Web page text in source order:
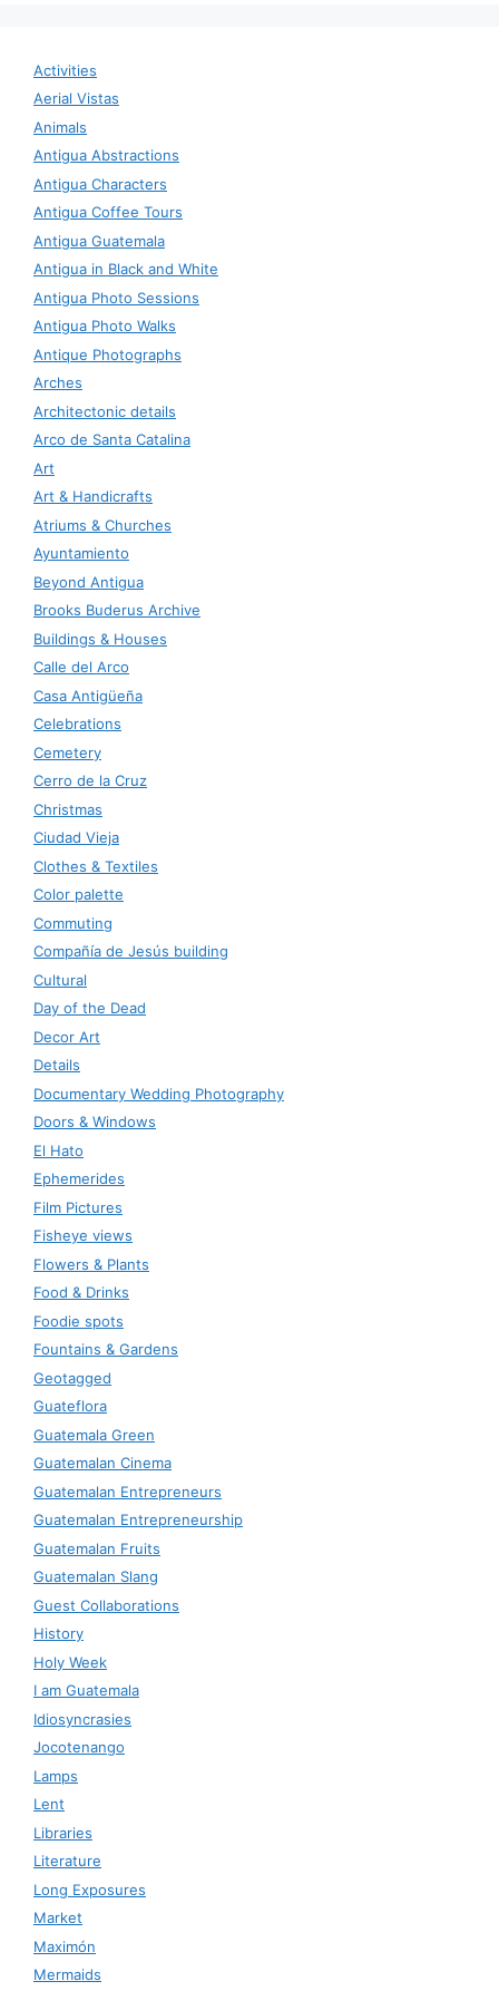
Activities
Aerial Vistas
Animals
Antigua Abstractions
Antigua Characters
Antigua Coffee Tours
Antigua Guatemala
Antigua in Black and White
Antigua Photo Sessions
Antigua Photo Walks
Antique Photographs
Arches
Architectonic details
Arco de Santa Catalina
Art
Art & Handicrafts
Atriums & Churches
Ayuntamiento
Beyond Antigua
Brooks Buderus Archive
Buildings & Houses
Calle del Arco
Casa Antigüeña
Celebrations
Cemetery
Cerro de la Cruz
Christmas
Ciudad Vieja
Clothes & Textiles
Color palette
Commuting
Compañía de Jesús building
Cultural
Day of the Dead
Decor Art
Details
Documentary Wedding Photography
Doors & Windows
El Hato
Ephemerides
Film Pictures
Fisheye views
Flowers & Plants
Food & Drinks
Foodie spots
Fountains & Gardens
Geotagged
Guateflora
Guatemala Green
Guatemalan Cinema
Guatemalan Entrepreneurs
Guatemalan Entrepreneurship
Guatemalan Fruits
Guatemalan Slang
Guest Collaborations
History
Holy Week
I am Guatemala
Idiosyncrasies
Jocotenango
Lamps
Lent
Libraries
Literature
Long Exposures
Market
Maximón
Mermaids